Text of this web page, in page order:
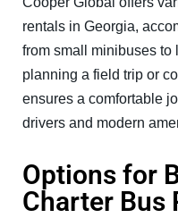
rentals in Georgia,
from small minibuses to
planning a field trip or
ensures a comfortable
drivers and modern
Options for
Charter Bus